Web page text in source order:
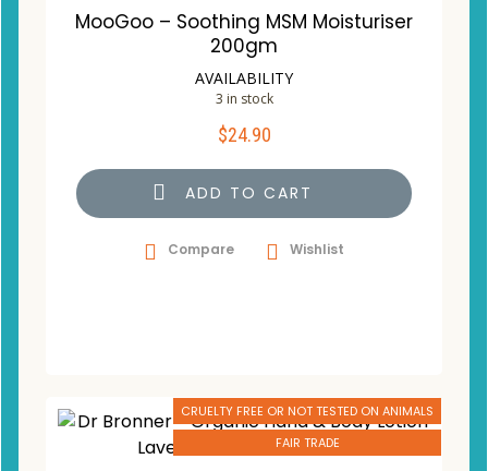
MooGoo – Soothing MSM Moisturiser
200gm
AVAILABILITY
3 in stock
$24.90
ADD TO CART
Compare Wishlist
CRUELTY FREE OR NOT TESTED ON ANIMALS
FAIR TRADE